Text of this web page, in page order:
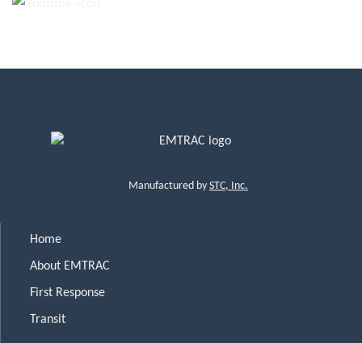
Manufactured by STC, Inc.
Home
About EMTRAC
First Response
Transit